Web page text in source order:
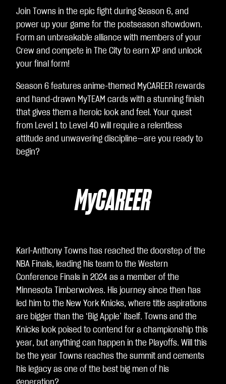
Clic
ca
nd
o
Gio
ca,
ac
cet
ti la
poli
cy
di
Yo
uT
ub
e e
il
tra
sfe
rim
ent
Join Towns in the epic fight during Season 6, and
power up your game for the postseason showdown.
Form an unbreakable alliance with members of your
Crew and compete in The City to earn XP and unlock
your final form!
Season 6 features anime-themed MyCAREER rewards
and hand-drawn MyTEAM cards with a stunning finish
that gives them a heroic look and feel. Your quest
from Level 1 to Level 40 will require a relentless
attitude and unwavering discipline—are you ready to
begin?
MyCAREER
Karl-Anthony Towns has reached the doorstep of the
NBA Finals, leading his team to the Western
Conference Finals in 2024 as a member of the
Minnesota Timberwolves. His journey since then has
led him to the New York Knicks, where title aspirations
are bigger than the ‘Big Apple’ itself. Towns and the
Knicks look poised to contend for a championship this
year, but anything can happen in the Playoffs. Will this
be the year Towns reaches the summit and cements
his legacy as one of the best big men of his